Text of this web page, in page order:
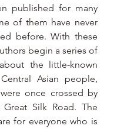
published for many
of them have never
before. With these
begin a series of
the little-known
Asian people,
once crossed by
Silk Road. The
for everyone who is